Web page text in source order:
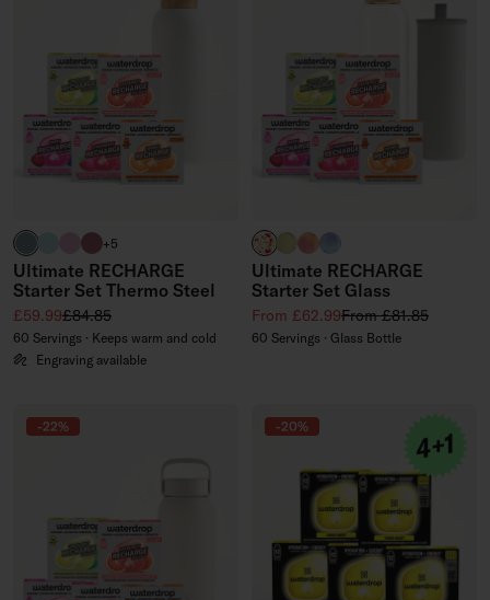
harbour blue
pastel turquoise
pastel pink
pink
+5
Ultimate RECHARGE
Starter Set Thermo Steel
Sale price
£59.99Regular price
£84.85
60 Servings · Keeps warm and cold
Engraving available
APPLE clear
EVERGREEN GLASS
PARADISE GLASS
WILDBERRY
Ultimate RECHARGE
Starter Set Glass
Sale price
From £62.99Regular price
From £81.85
60 Servings · Glass Bottle
-22% -20%